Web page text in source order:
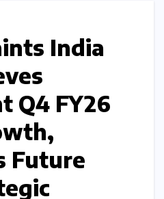
India
Q4 FY26
Future